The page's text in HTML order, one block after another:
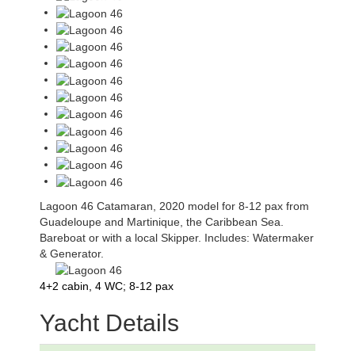
Lagoon 46 Catamaran, 2020 model for 8-12 pax from
Guadeloupe and Martinique, the Caribbean Sea.
Bareboat or with a local Skipper. Includes: Watermaker
& Generator.
4+2 cabin, 4 WC; 8-12 pax
Yacht Details